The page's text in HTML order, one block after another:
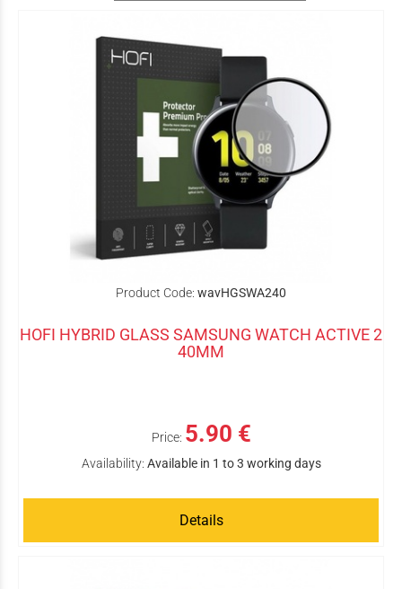
Product Code: wavHGSWA240
HOFI HYBRID GLASS SAMSUNG WATCH ACTIVE 2
40MM
Price: 5.90 €
Availability: Available in 1 to 3 working days
Details